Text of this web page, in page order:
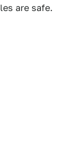
are safe.